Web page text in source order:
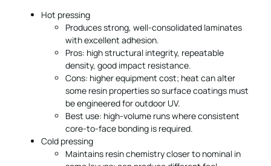
Hot pressing
Produces strong, well-consolidated laminates
with excellent adhesion.
Pros: high structural integrity, repeatable
density, good impact resistance.
Cons: higher equipment cost; heat can alter
some resin properties so surface coatings must
be engineered for outdoor UV.
Best use: high-volume runs where consistent
core-to-face bonding is required.
Cold pressing
Maintains resin chemistry closer to nominal in